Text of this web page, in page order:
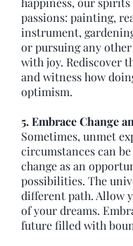
passions: painting,
instrument,
or pursuing any
with joy. Rediscover
and witness how
optimism.
5. Embrace Change
Sometimes, unmet
circumstances can
change as an
possibilities. The
different path. Allow
of your dreams.
future filled with